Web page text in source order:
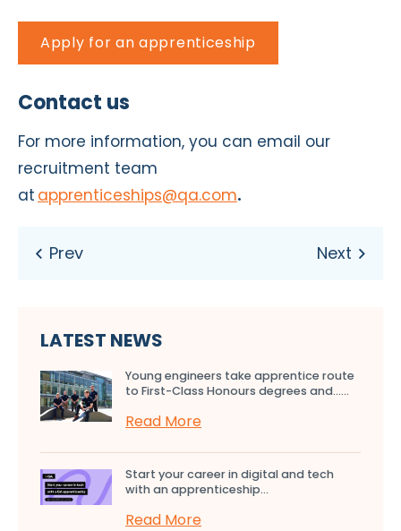
Apply for an apprenticeship
Contact us
For more information, you can email our
recruitment team
at apprenticeships@qa.com.
LATEST NEWS
Young engineers take apprentice route
to First-Class Honours degrees and…...
Read More
Start your career in digital and tech
with an apprenticeship...
Read More